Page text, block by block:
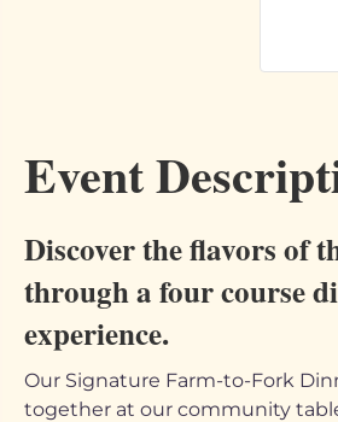
Event
Discover the flavors of
through a four course
experience.
Our Signature Farm-to-Fork
together at our community